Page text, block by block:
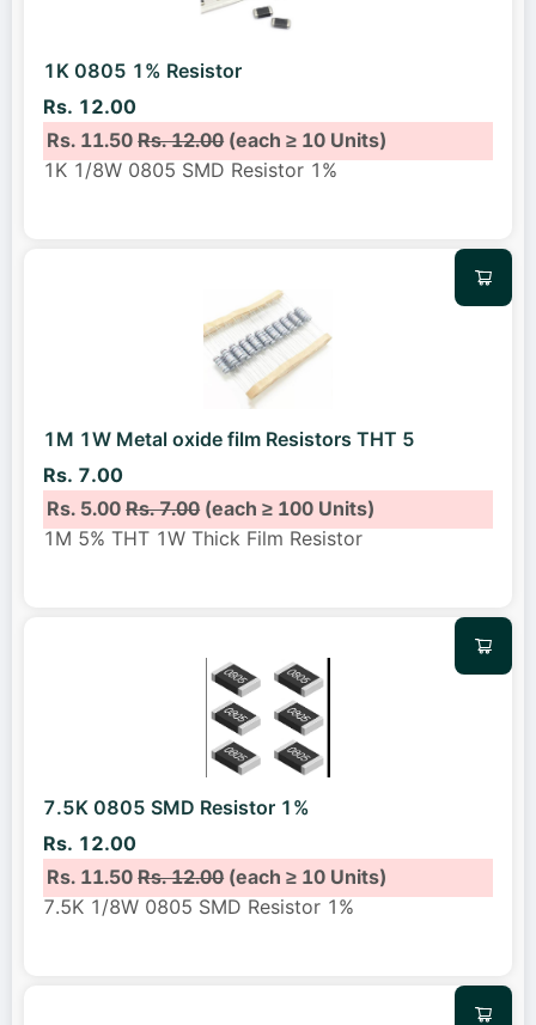
1K 0805 1% Resistor
Rs. 12.00
Rs. 11.50Rs. 12.00(each ≥ 10 Units)
1K 1/8W 0805 SMD Resistor 1%
1M 1W Metal oxide film Resistors THT 5
Rs. 7.00
Rs. 5.00Rs. 7.00(each ≥ 100 Units)
1M 5% THT 1W Thick Film Resistor
7.5K 0805 SMD Resistor 1%
Rs. 12.00
Rs. 11.50Rs. 12.00(each ≥ 10 Units)
7.5K 1/8W 0805 SMD Resistor 1%